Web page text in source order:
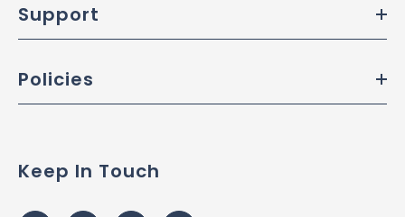
Support
Policies
Keep In Touch